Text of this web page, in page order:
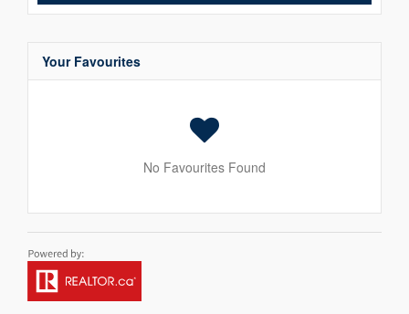
Your Favourites
No Favourites Found